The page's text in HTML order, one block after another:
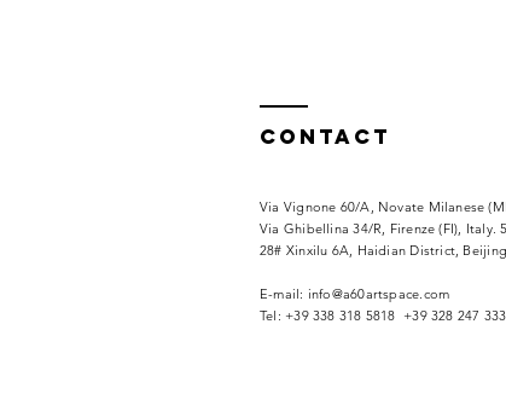
Contact
Via Vignone 60/A, Novate Milanese
Via Ghibellina 34/R, Firenze (FI), Italy.
28# Xinxilu 6A, Haidian District,
​E-mail: info@a60artspace.com
Tel: +39 338 318 5818 +39 328 247